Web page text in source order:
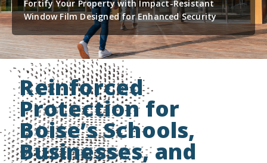
Fortify Your Property with Impact-Resistant
Window Film Designed for Enhanced Security
Reinforced
Protection for
Boise’s Schools,
Businesses, and